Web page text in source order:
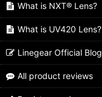
What is NXT® Lens?
What is UV420 Lens?
Linegear Official Blog
All product reviews